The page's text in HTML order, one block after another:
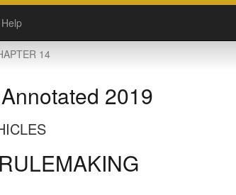
Help
14
2019